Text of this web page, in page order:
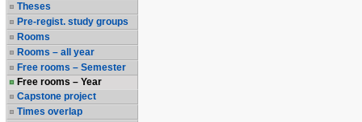
Theses
Pre-regist. study groups
Rooms
Rooms – all year
Free rooms – Semester
Free rooms – Year
Capstone project
Times overlap